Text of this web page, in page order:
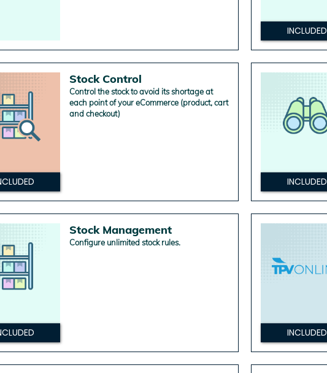
INCLUDED
Stock Control
Control the stock to avoid its shortage at
each point of your eCommerce (product, cart
and checkout)
INCLUDED
Stock Management
Configure unlimited stock rules.
INCLUDED